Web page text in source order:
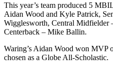
This year’s team produced 5
Aidan Wood and Kyle Patrick,
Wigglesworth, Central Midfielder
Centerback – Mike Ballin.
Waring’s Aidan Wood won MVP
chosen as a Globe All-Scholastic.